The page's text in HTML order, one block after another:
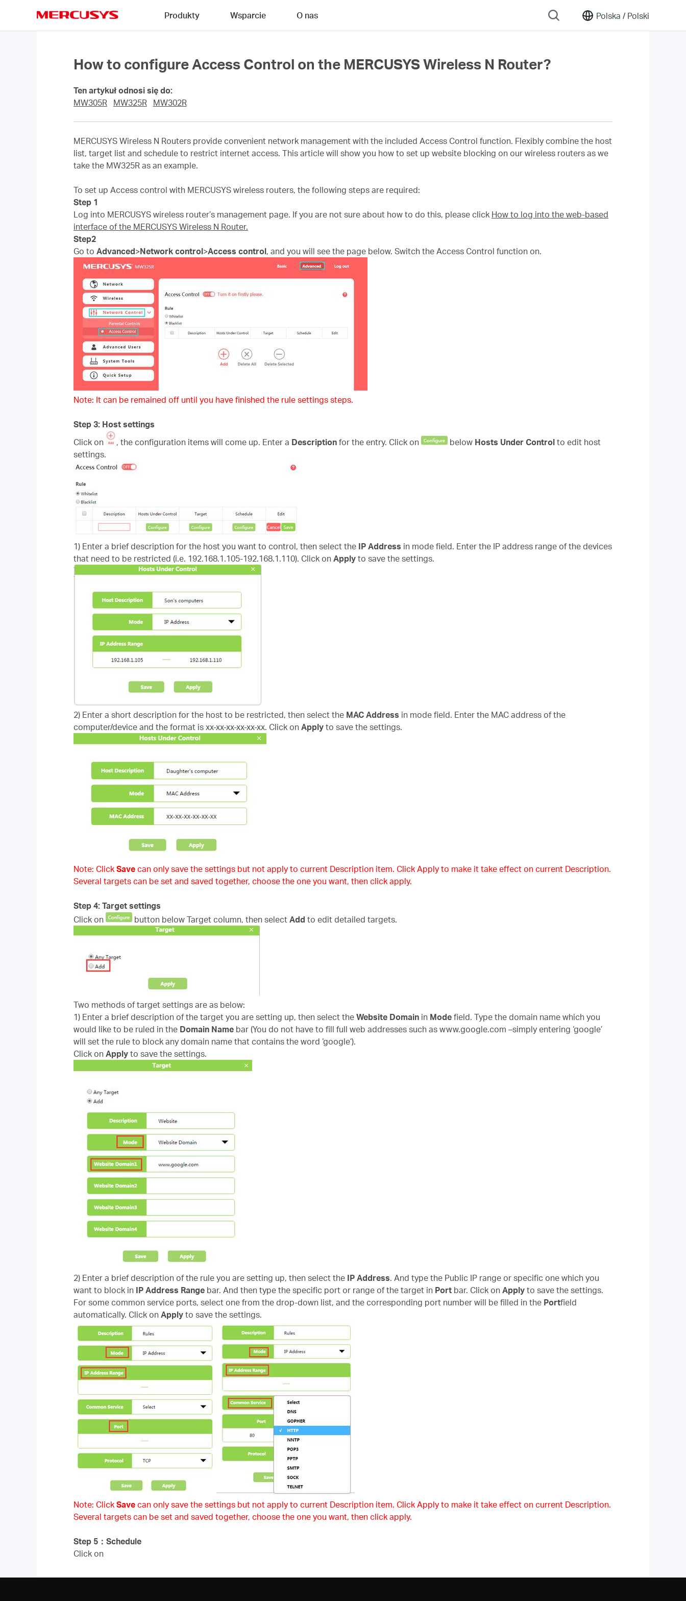
Polska / Polski
Produkty Wsparcie O nas
How to configure Access Control on the MERCUSYS Wireless N Router?
Ten artykuł odnosi się do:
MW305R
MW325R MW302R
MERCUSYS Wireless N Routers provide convenient network management with the included Access Control function. Flexibly combine the host
list, target list and schedule to restrict internet access. This article will show you how to set up website blocking on our wireless routers as we
take the MW325R as an example.
To set up Access control with MERCUSYS wireless routers, the following steps are required:
Step 1
Log into MERCUSYS wireless router’s management page. If you are not sure about how to do this, please click How to log into the web-based
interface of the MERCUSYS Wireless N Router.
Step2
Go to Advanced>Network control>Access control, and you will see the page below. Switch the Access Control function on.
Note: It can be remained off until you have finished the rule settings steps.
Step 3: Host settings
Click on
, the configuration items will come up. Enter a Description for the entry. Click on below Hosts Under Control to edit host
settings.
1) Enter a brief description for the host you want to control, then select the IP Address in mode field. Enter the IP address range of the devices
that need to be restricted (i.e. 192.168.1.105-192.168.1.110). Click on Apply to save the settings.
2) Enter a short description for the host to be restricted, then select the MAC Address in mode field. Enter the MAC address of the
computer/device and the format is xx-xx-xx-xx-xx-xx. Click on Apply to save the settings.
Note: Click Save can only save the settings but not apply to current Description item. Click Apply to make it take effect on current Description.
Several targets can be set and saved together, choose the one you want, then click apply.
Step 4: Target settings
Click on
button below Target column, then select Add to edit detailed targets.
Two methods of target settings are as below:
1) Enter a brief description of the target you are setting up, then select the Website Domain in Mode field. Type the domain name which you
would like to be ruled in the Domain Name bar (You do not have to fill full web addresses such as www.google.com –simply entering ‘google’
will set the rule to block any domain name that contains the word ‘google’).
Click on Apply to save the settings.
2) Enter a brief description of the rule you are setting up, then select the IP Address. And type the Public IP range or specific one which you
want to block in IP Address Range bar. And then type the specific port or range of the target in Port bar. Click on Apply to save the settings.
For some common service ports, select one from the drop-down list, and the corresponding port number will be filled in the Portfield
automatically. Click on Apply to save the settings.
Note: Click Save can only save the settings but not apply to current Description item. Click Apply to make it take effect on current Description.
Several targets can be set and saved together, choose the one you want, then click apply.
Step 5 ： Schedule
Click on